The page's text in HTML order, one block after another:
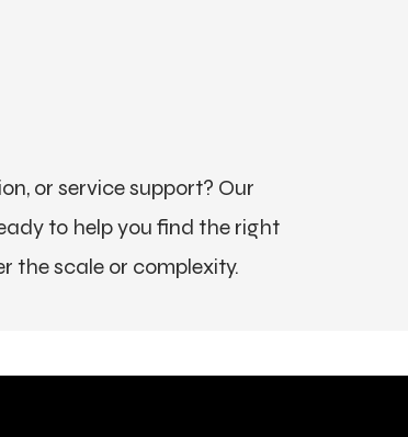
or service support? Our
to help you find the right
the scale or complexity.